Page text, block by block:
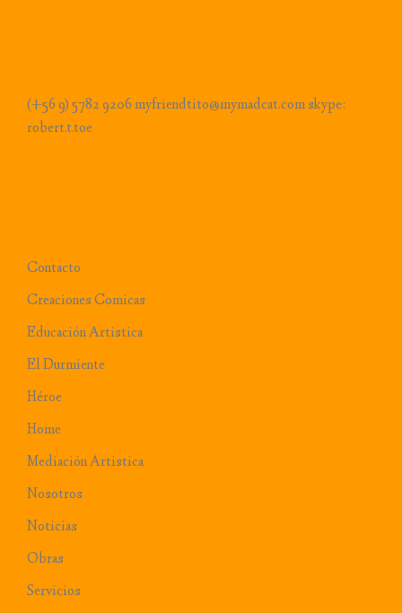
(+56 9) 5782 9206 myfriendtito@mymadcat.com skype:
robert.t.toe
Contacto
Creaciones Comicas
Educación Artistica
El Durmiente
Héroe
Home
Mediación Artistica
Nosotros
Noticias
Obras
Servicios